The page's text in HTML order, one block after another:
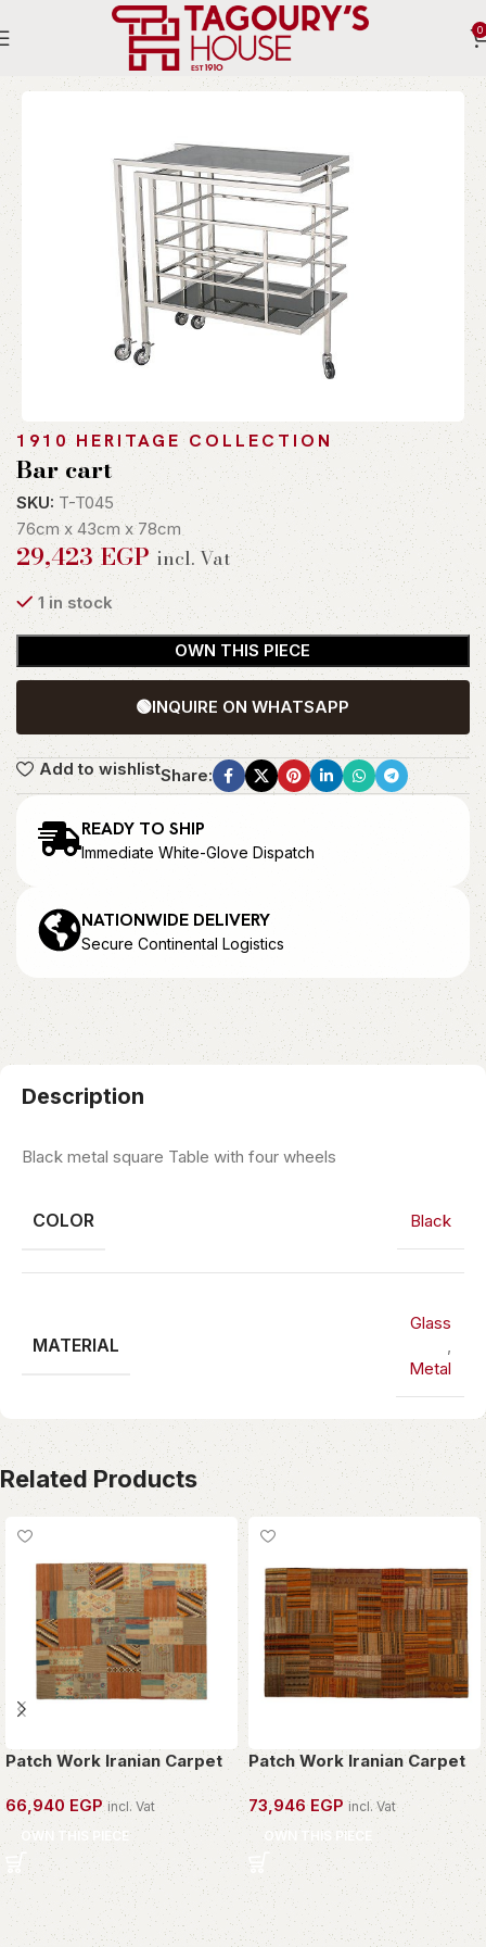
0
Trolleys
1910 HERITAGE COLLECTION
Bar cart
SKU: T-T045
76cm x 43cm x 78cm
29,423EGP incl. Vat
1 in stock
OWN THIS PIECE
🟢INQUIRE ON WHATSAPP
Add to wishlistShare:
READY TO SHIP
Immediate White-Glove Dispatch
NATIONWIDE DELIVERY
Secure Continental Logistics
Description
Black metal square Table with four wheels
COLOR Black
MATERIAL
Glass
,
Metal
Related Products
Patch Work Iranian Carpet
66,940 EGP incl. Vat
OWN THIS PIECE
Patch Work Iranian Carpet
73,946EGP incl. Vat
OWN THIS PIECE